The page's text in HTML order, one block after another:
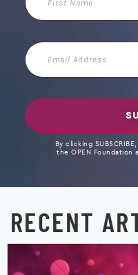
Name
Email
Address
By clicking
the OPEN Foundation
RECENT